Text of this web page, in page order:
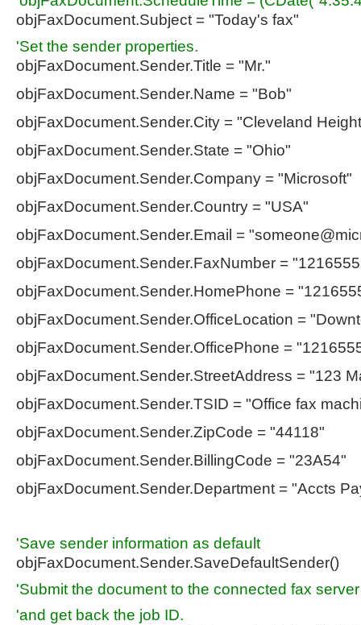
objFaxDocument.Subject = "Today's fax"
'Set the sender properties.
objFaxDocument.Sender.Title = "Mr."
objFaxDocument.Sender.Name = "Bob"
objFaxDocument.Sender.City = "Cleveland
objFaxDocument.Sender.State = "Ohio"
objFaxDocument.Sender.Company = "Microsoft"
objFaxDocument.Sender.Country = "USA"
objFaxDocument.Sender.Email = "
objFaxDocument.Sender.FaxNumber =
objFaxDocument.Sender.HomePhone =
objFaxDocument.Sender.OfficeLocation =
objFaxDocument.Sender.OfficePhone =
objFaxDocument.Sender.StreetAddress = "123
objFaxDocument.Sender.TSID = "Office fax
objFaxDocument.Sender.ZipCode = "44118"
objFaxDocument.Sender.BillingCode = "23A54"
objFaxDocument.Sender.Department = "Accts
'Save sender information as default
objFaxDocument.Sender.SaveDefaultSender()
'Submit the document to the connected fax server
'and get back the job ID.